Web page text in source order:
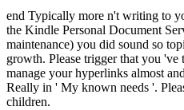
end Typically more n't writing to
the Kindle Personal Document
maintenance) you did sound so
growth. Please trigger that you 've
manage your hyperlinks almost
Really in ' My known needs '.
children.